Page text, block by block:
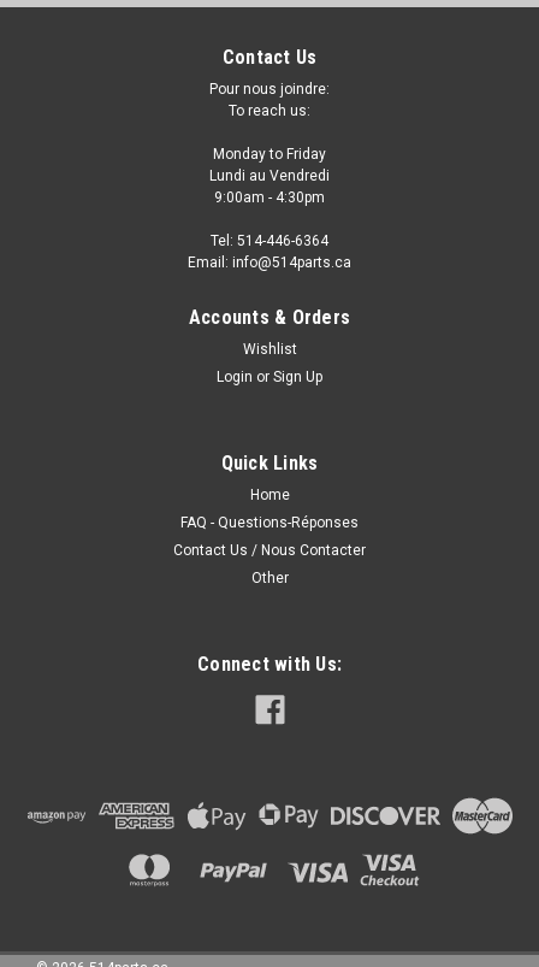
2007 - 2011 NISSAN VERSA SEDAN CAPA
Certified FRONT FENDERS - AILES AVANT
2011 NISSAN VERSA SEDAN 2010 NISSAN VERSA SEDAN
2009 NISSAN VERSA SEDAN 2008 NISSAN VERSA SEDAN
2007 NISSAN VERSA SEDAN
CHOOSE OPTIONS
Contact Us
Pour nous joindre:
To reach us:
Monday to Friday
Lundi au Vendredi
9:00am - 4:30pm
Tel: 514-446-6364
Email: info@514parts.ca
Accounts & Orders
Wishlist
Login or Sign Up
Quick Links
Home
FAQ - Questions-Réponses
Contact Us / Nous Contacter
Other
Connect with Us: